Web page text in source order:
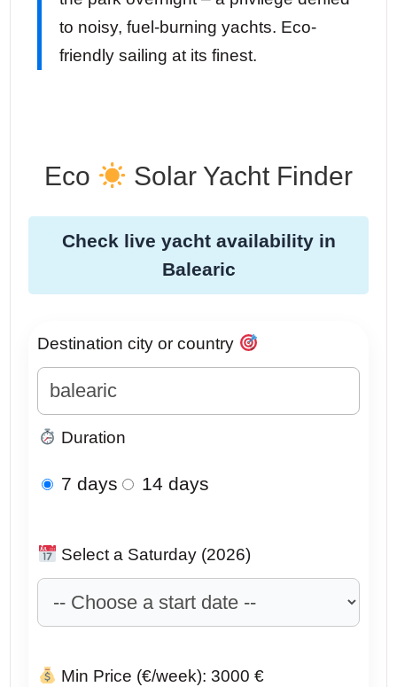
to noisy, fuel-burning yachts. Eco-
friendly sailing at its finest.
Eco Solar Yacht Finder
Check live yacht availability in
Balearic
Destination city or country
Duration
7 days 14 days
Select a Saturday (2026)
Min Price (€/week): 3000 €